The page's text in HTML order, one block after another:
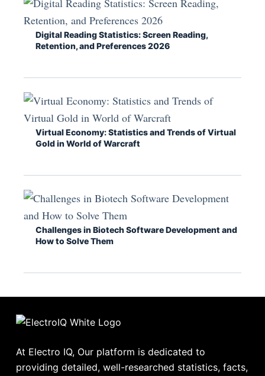
Digital Reading Statistics: Screen Reading,
Retention, and Preferences 2026
Virtual Economy: Statistics and Trends of Virtual
Gold in World of Warcraft
Challenges in Biotech Software Development and
How to Solve Them
At Electro IQ, Our platform is dedicated to
providing detailed, well-researched statistics, facts,